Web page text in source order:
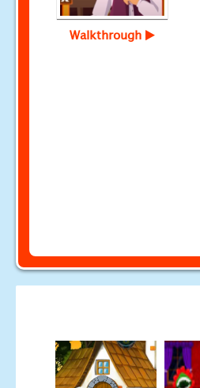
Walkthrough